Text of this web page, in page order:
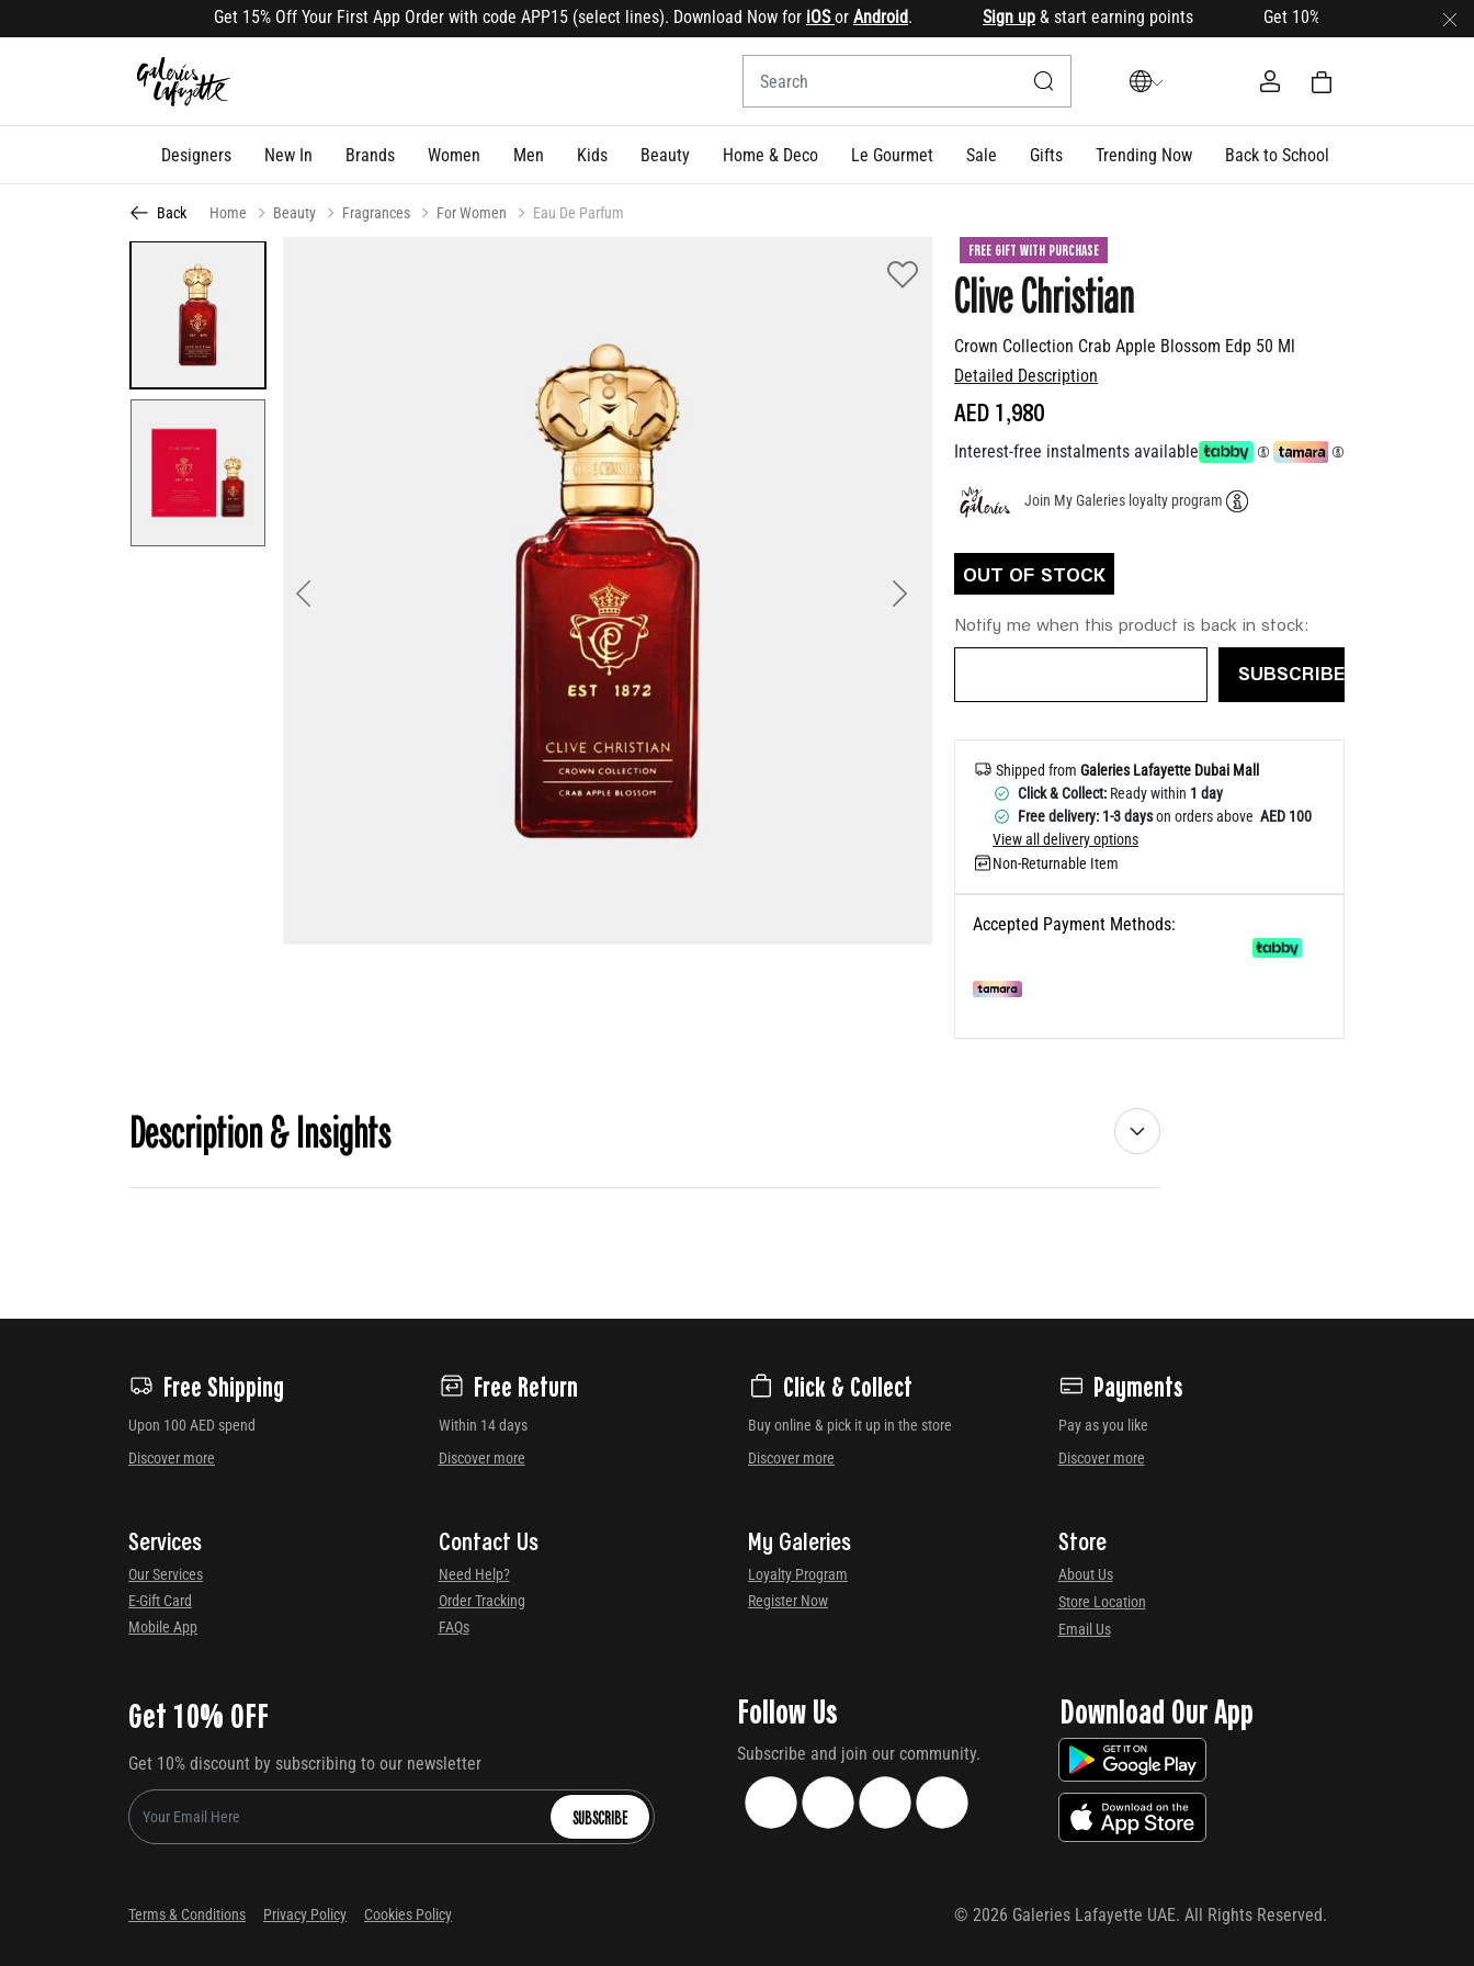
Get 15% Off Your First App Order with code APP15 (select lines). Download Now foriOS orAndroid. Sign up& start earning points Get 10% OFF your first order with
Designers New In Brands Women Men Kids Beauty Home & Deco Le Gourmet Sale Gifts Trending Now Back to School
Back Home Beauty Fragrances For Women Eau De Parfum
Next
FREE GIFT WITH PURCHASE
Crown Collection Crab Apple Blossom Edp 50 Ml
Clive Christian
Detailed Description
AED 1,980
Interest-free instalments available
Join My Galeries loyalty program
OUT OF STOCK
Notify me when this product is back in stock:
SUBSCRIBE
Shipped from Galeries Lafayette Dubai Mall
Click & Collect: Ready within 1 day
Free delivery: 1-3 dayson orders above AED 100
View all delivery options
Non-Returnable Item
Accepted Payment Methods:
Description & Insights
Free Shipping
Upon 100 AED spend
Discover more
Free Return
Within 14 days
Discover more
Click & Collect
Buy online & pick it up in the store
Discover more
Payments
Pay as you like
Discover more
Services
Our Services
E-Gift Card
Mobile App
Contact Us
Need Help?
Order Tracking
FAQs
My Galeries
Loyalty Program
Register Now
Store
About Us
Store Location
Email Us
Get 10% OFF
Get 10% discount by subscribing to our newsletter
SUBSCRIBE
Follow Us
Subscribe and join our community.
Download Our App
Terms & Conditions Privacy Policy Cookies Policy ©2026 Galeries Lafayette UAE. All Rights Reserved.